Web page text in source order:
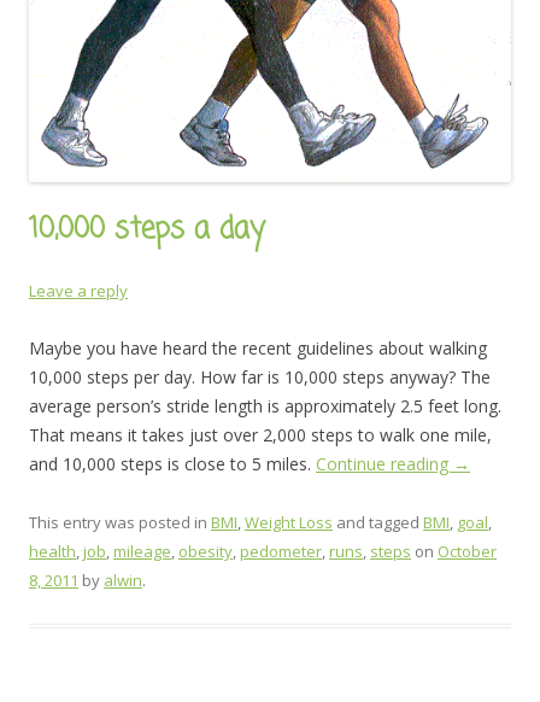
10,000 steps a day
Leave a reply
Maybe you have heard the recent guidelines about walking
10,000 steps per day. How far is 10,000 steps anyway? The
average person’s stride length is approximately 2.5 feet long.
That means it takes just over 2,000 steps to walk one mile,
and 10,000 steps is close to 5 miles. Continue reading →
This entry was posted in BMI,Weight Loss and tagged BMI, goal,
health,job,mileage, obesity,pedometer,runs, steps on October
8, 2011 by alwin.